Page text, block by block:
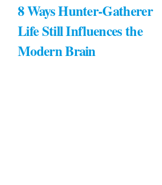
8 Ways Hunter-Gatherer
Life Still Influences the
Modern Brain